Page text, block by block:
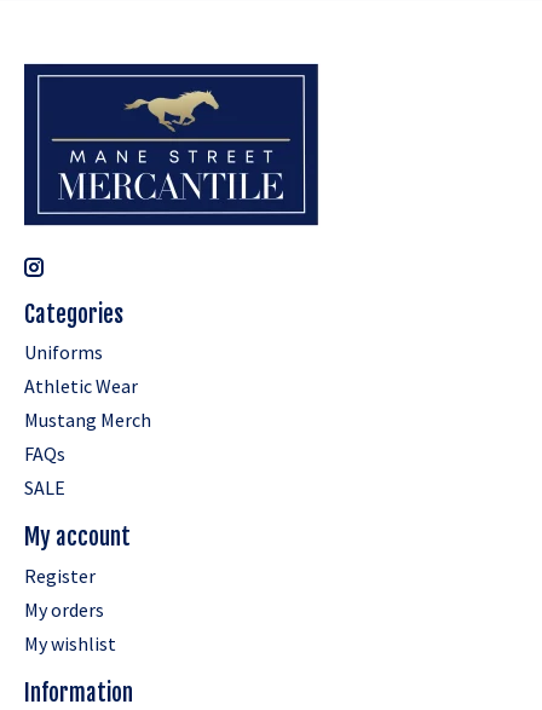
Categories
Uniforms
Athletic Wear
Mustang Merch
FAQs
SALE
My account
Register
My orders
My wishlist
Information